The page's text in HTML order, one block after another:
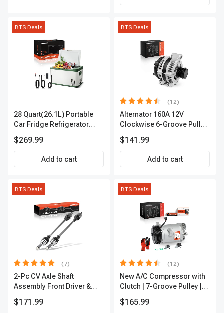
BTS Deals
28 Quart(26.1L) Portable
Car Fridge Refrigerator
$269.99
Add to cart
BTS Deals
(12)
Alternator 160A 12V
Clockwise 6-Groove Pulley
$141.99
Add to cart
BTS Deals
(7)
2-Pc CV Axle Shaft
Assembly Front Driver &
APCVA1906
$171.99
BTS Deals
(12)
New A/C Compressor with
Clutch | 7-Groove Pulley |
$165.99